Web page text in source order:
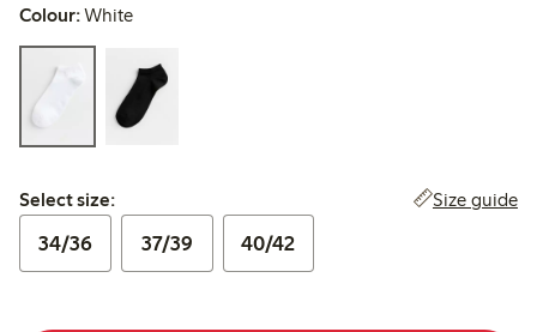
Colour:White
Select size:
Select size: Size guide
34/36 37/39 40/42